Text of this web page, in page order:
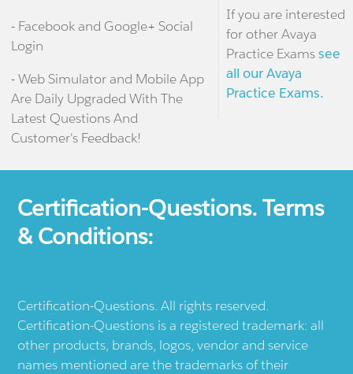
- Facebook and Google+ Social
Login
- Web Simulator and Mobile App
Are Daily Upgraded With The
Latest Questions And
Customer's Feedback!
If you are interested
for other Avaya
Practice Examssee
all our Avaya
Practice Exams.
Certification-Questions. Terms
& Conditions:
Certification-Questions. All rights reserved.
Certification-Questions is a registered trademark: all
other products, brands, logos, vendor and service
names mentioned are the trademarks of their